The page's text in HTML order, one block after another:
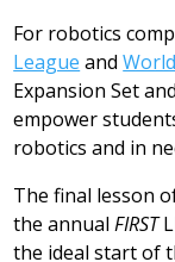
For robotics
League and
Expansion Set
empower
robotics and in
The final lesson
the annualFIRST
the ideal start of